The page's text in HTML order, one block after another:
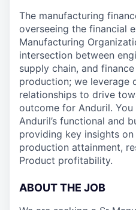
The manufacturing
overseeing the financial
Manufacturing
intersection between
supply chain, and
production; we leverage
relationships to drive
outcome for Anduril.
Anduril’s functional and
providing key insights on
production attainment,
Product profitability.
ABOUT THE JOB